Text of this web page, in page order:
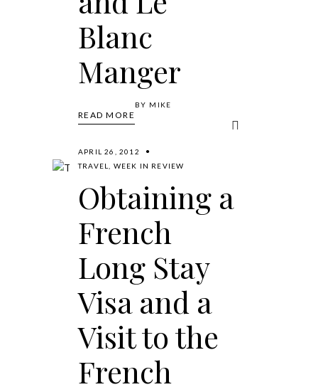
Blanc
Manger
READ MORE
BY MIKE
APRIL 26, 2012
TRAVEL
WEEK IN REVIEW
Obtaining a
French
Long Stay
Visa and a
Visit to the
French